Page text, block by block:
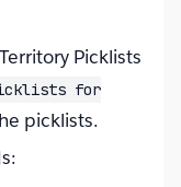
Picklists
for
picklists.